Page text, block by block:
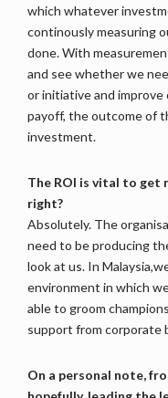
which whatever
continously measuring
done. With
and see whether we
or initiative and
payoff, the outcome of
investment.
The ROI is vital to get
right?
Absolutely. The
need to be producing
look at us. In
environment in which
able to groom
support from corporate
On a personal note,